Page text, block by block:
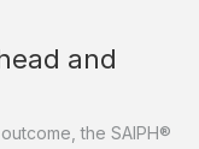
and
the SAIPH®